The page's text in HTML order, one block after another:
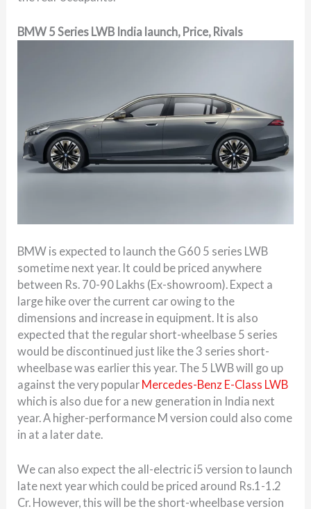
BMW 5 Series LWB India launch, Price, Rivals
BMW is expected to launch the G60 5 series LWB
sometime next year. It could be priced anywhere
between Rs. 70-90 Lakhs (Ex-showroom). Expect a
large hike over the current car owing to the
dimensions and increase in equipment. It is also
expected that the regular short-wheelbase 5 series
would be discontinued just like the 3 series short-
wheelbase was earlier this year. The 5 LWB will go up
against the very popular Mercedes-Benz E-Class LWB
which is also due for a new generation in India next
year. A higher-performance M version could also come
in at a later date.
We can also expect the all-electric i5 version to launch
late next year which could be priced around Rs.1-1.2
Cr. However, this will be the short-wheelbase version